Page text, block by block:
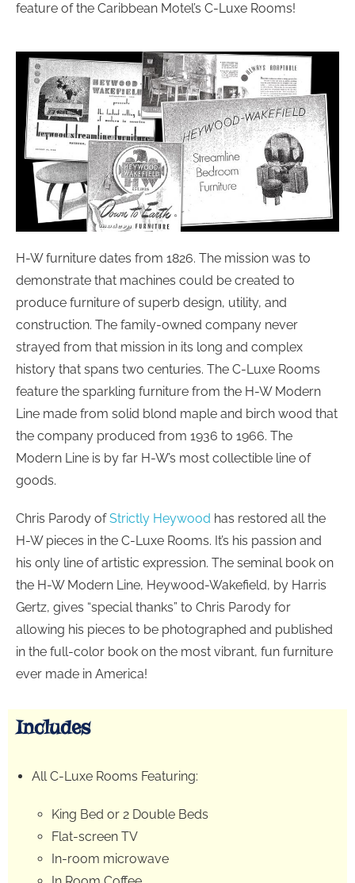
feature of the Caribbean Motel’s C-Luxe Rooms!
H-W furniture dates from 1826. The mission was to
demonstrate that machines could be created to
produce furniture of superb design, utility, and
construction. The family-owned company never
strayed from that mission in its long and complex
history that spans two centuries. The C-Luxe Rooms
feature the sparkling furniture from the H-W Modern
Line made from solid blond maple and birch wood that
the company produced from 1936 to 1966. The
Modern Line is by far H-W’s most collectible line of
goods.
Chris Parody ofStrictly Heywood has restored all the
H-W pieces in the C-Luxe Rooms. It’s his passion and
his only line of artistic expression. The seminal book on
the H-W Modern Line, Heywood-Wakefield, by Harris
Gertz, gives “special thanks” to Chris Parody for
allowing his pieces to be photographed and published
in the full-color book on the most vibrant, fun furniture
ever made in America!
Includes
All C-Luxe Rooms Featuring:
King Bed or 2 Double Beds
Flat-screen TV
In-room microwave